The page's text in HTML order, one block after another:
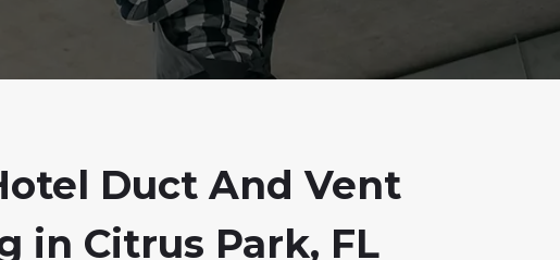
Duct And Vent
in Citrus Park, FL